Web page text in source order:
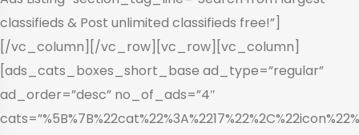
classifieds & Post unlimited classifieds free!”]
[/vc_column][/vc_row][vc_row][vc_column]
[ads_cats_boxes_short_base ad_type=”regular”
ad_order=”desc” no_of_ads=”4″